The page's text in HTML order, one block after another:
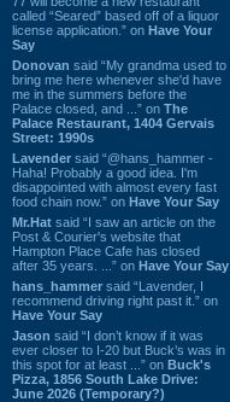
called “Seared” based off of a liquor
license application.” on Have Your
Say
Donovan said “My grandma used to
bring me here whenever she'd have
me in the summers before the
Palace closed, and ...” on The
Palace Restaurant, 1404 Gervais
Street: 1990s
Lavender said “@hans_hammer -
Haha! Probably a good idea. I'm
disappointed with almost every fast
food chain now.” on Have Your Say
Mr.Hat said “I saw an article on the
Post & Courier's website that
Hampton Place Cafe has closed
after 35 years. ...” on Have Your Say
hans_hammer said “Lavender, I
recommend driving right past it.” on
Have Your Say
Jason said “I don’t know if it was
ever closer to I-20 but Buck’s was in
this spot for at least ...” on Buck's
Pizza, 1856 South Lake Drive:
June 2026 (Temporary?)